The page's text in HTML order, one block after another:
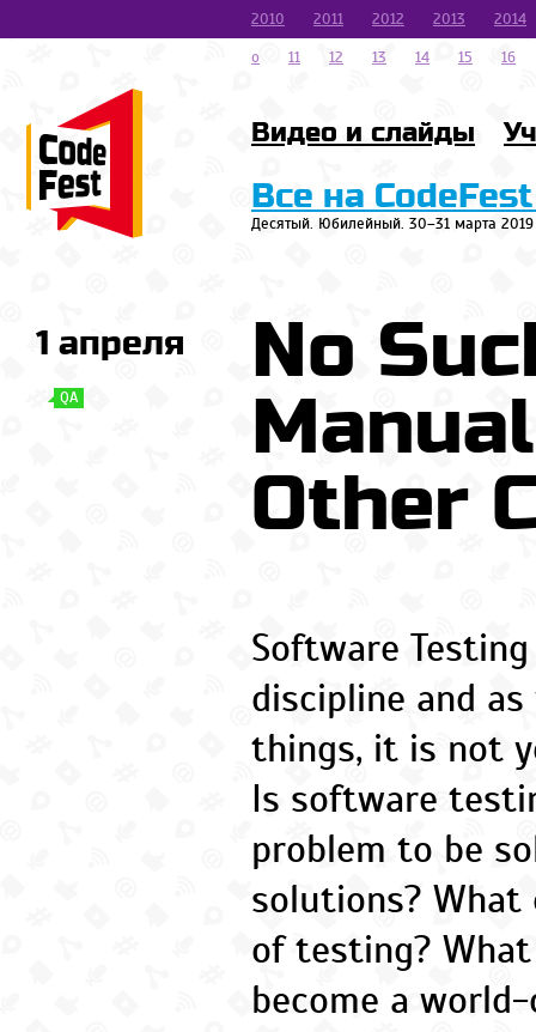
2010 2011 2012 2013
2014
o
11 12 13 14 15 16
Видео и слайды
Все на
Десятый. Юбилейный. 30–31 марта 2019
1 апреля
QA
No
Other
Software
discipline and
things, it is not
Is software
problem to be
solutions?
of testing?
become a